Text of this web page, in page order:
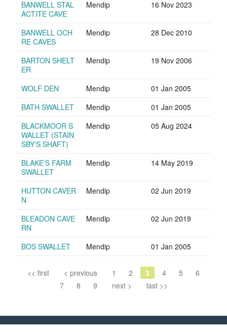
BANWELL STAL
ACTITE CAVE
Mendip 16 Nov 2023
BANWELL OCH
RE CAVES
Mendip 28 Dec 2010
BARTON SHELT
ER
Mendip 19 Nov 2006
WOLF DEN Mendip
01 Jan 2005
BATH SWALLET
Mendip
01 Jan 2005
BLACKMOOR S
WALLET (STAIN
SBY'S SHAFT)
Mendip 05 Aug 2024
BLAKE’S FARM
SWALLET
Mendip 14 May 2019
HUTTON CAVER
N
Mendip 02 Jun 2019
BLEADON CAVE
RN
Mendip 02 Jun 2019
BOS SWALLET Mendip 01 Jan 2005
<< first < previous 1 2 3 4 5
6
7
8 9 next > last >>
Council of Southern Caving Clubs